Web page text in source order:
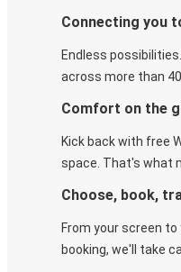
Connecting you
Endless
across more than
Comfort on the
Kick back with free
space. That's what
Choose, book,
From your screen
booking, we'll take